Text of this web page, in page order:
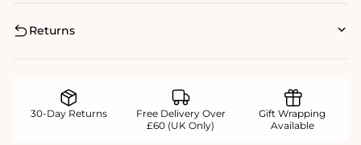
Returns
30-Day Returns
Free Delivery Over
£60 (UK Only)
Gift Wrapping
Available